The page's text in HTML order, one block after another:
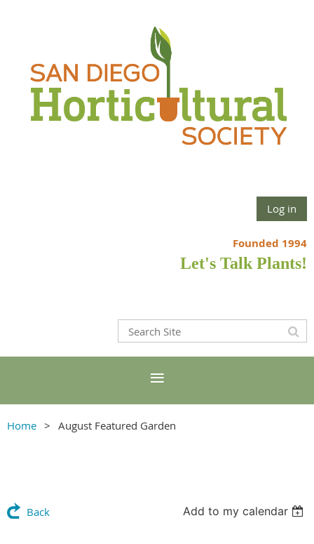
Log in
Founded 1994
Let's Talk Plants!
Home August Featured Garden
Back Add to my calendar